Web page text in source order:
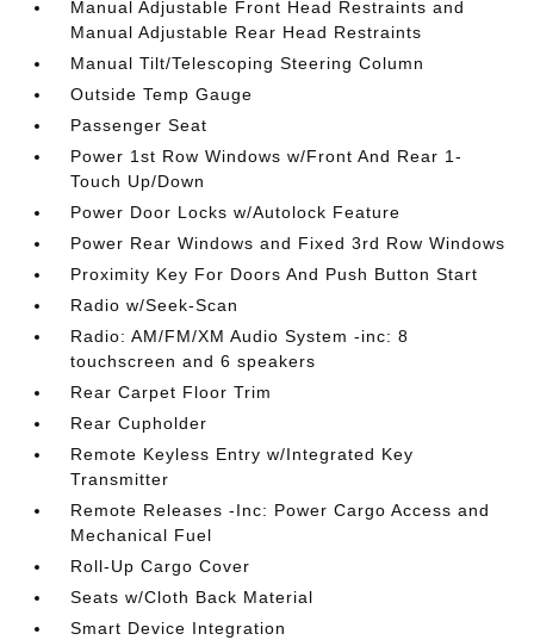
Manual Adjustable Front Head Restraints and
Manual Adjustable Rear Head Restraints
Manual Tilt/Telescoping Steering Column
Outside Temp Gauge
Passenger Seat
Power 1st Row Windows w/Front And Rear 1-
Touch Up/Down
Power Door Locks w/Autolock Feature
Power Rear Windows and Fixed 3rd Row Windows
Proximity Key For Doors And Push Button Start
Radio w/Seek-Scan
Radio: AM/FM/XM Audio System -inc: 8
touchscreen and 6 speakers
Rear Carpet Floor Trim
Rear Cupholder
Remote Keyless Entry w/Integrated Key
Transmitter
Remote Releases -Inc: Power Cargo Access and
Mechanical Fuel
Roll-Up Cargo Cover
Seats w/Cloth Back Material
Smart Device Integration